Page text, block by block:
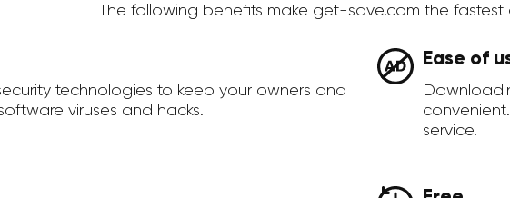
The following benefits make get-save.com the
technologies to keep your owners and
viruses and hacks.
Ease of
service.